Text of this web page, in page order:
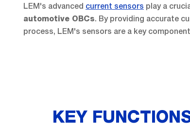
LEM's advanced current sensors play a
automotive OBCs. By providing accurate
process, LEM's sensors are a key
KEY